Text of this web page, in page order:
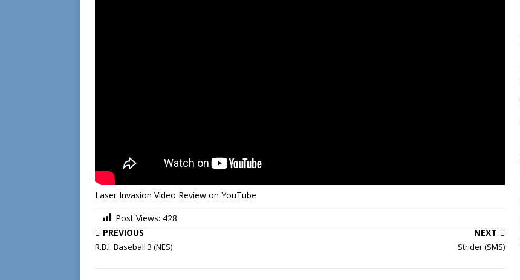
Laser Invasion Video Review on YouTube
Post Views: 428
PREVIOUS
R.B.I. Baseball 3 (NES)
NEXT
Strider (SMS)